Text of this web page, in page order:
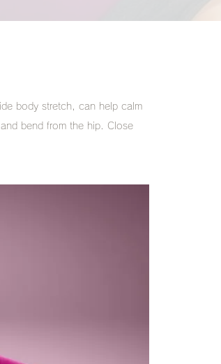
body stretch, can help calm
bend from the hip. Close